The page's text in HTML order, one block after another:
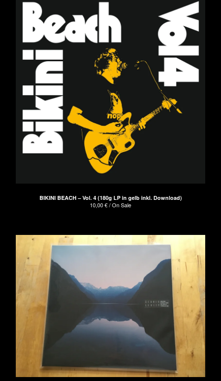
BIKINI BEACH – Vol. 4 (180g LP in gelb inkl. Download)
10,00€/ On Sale